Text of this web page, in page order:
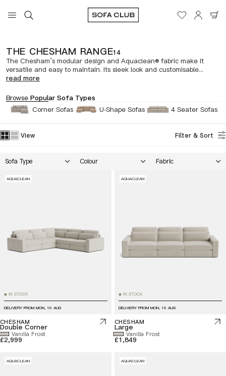
THE CHESHAM RANGE14
The Chesham’s modular design and Aquaclean® fabric make it
versatile and easy to maintain. Its sleek look and customisable...
read more
Browse Popular Sofa Types
Corner Sofas
U-Shape Sofas 4 Seater Sofas
View
Sofa Type Colour Fabric
Filter & Sort
AQUACLEAN
■ IN STOCK
DELIVERY FROM MON, 10 AUG
CHESHAM
Double Corner
Vanilla Frost
£2,999
AQUACLEAN
■ IN STOCK
DELIVERY FROM MON, 10 AUG
CHESHAM
Large
Vanilla Frost
£1,849
AQUACLEAN AQUACLEAN